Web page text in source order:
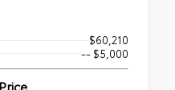
$60,210
-- $5,000